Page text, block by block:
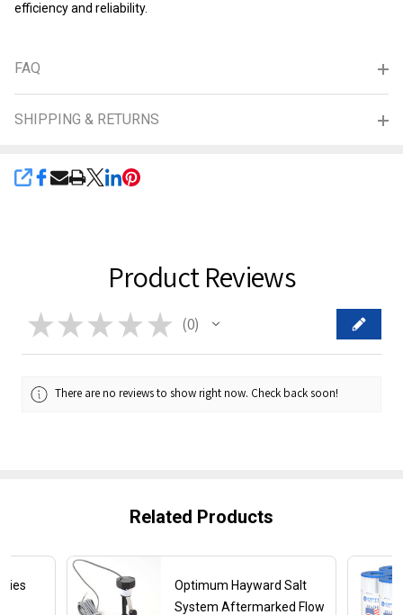
efficiency and reliability.
FAQ
SHIPPING & RETURNS
SHARE
Product Reviews
★ ★ ★ ★ ★ 0
0
There are no reviews to show right now. Check back soon!
Related Products
Optimum Hayward Salt
System Aftermarked Flow